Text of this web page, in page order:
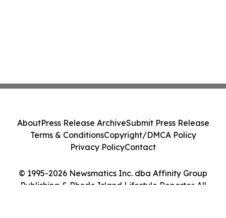
© 1995-2026 Newsmatics Inc. dba Affinity Group
Publishing & Rhode Island Lifestyle Reporter. All
AboutPress Release ArchiveSubmit Press Release
Terms & ConditionsCopyright/DMCA Policy
Privacy PolicyContact